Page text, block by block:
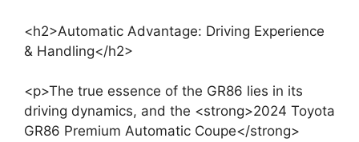
<h2>Automatic Advantage: Driving Experience
& Handling</h2>
<p>The true essence of the GR86 lies in its
driving dynamics, and the <strong>2024 Toyota
GR86 Premium Automatic Coupe</strong>